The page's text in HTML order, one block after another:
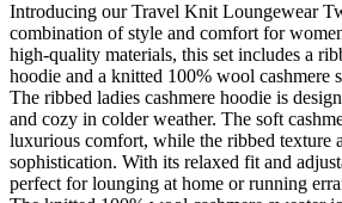
Introducing our Travel Knit Loungewear
combination of style and comfort for
high-quality materials, this set includes a
hoodie and a knitted 100% wool cashmere
The ribbed ladies cashmere hoodie is
and cozy in colder weather. The soft
luxurious comfort, while the ribbed texture
sophistication. With its relaxed fit and
perfect for lounging at home or running